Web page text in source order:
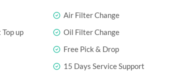
Air Filter Change
up
Oil Filter Change
Free Pick & Drop
15 Days Service Support